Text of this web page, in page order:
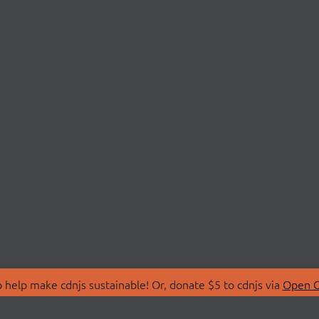
make cdnjs sustainable! Or, donate $5 to cdnjs via Open